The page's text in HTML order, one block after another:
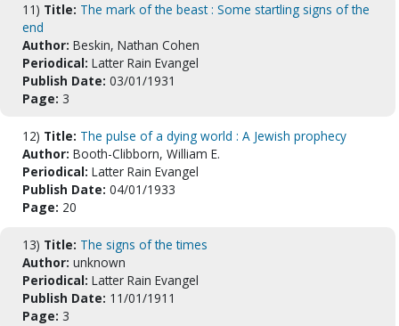
11) Title: The mark of the beast : Some startling signs of the
end
Author: Beskin, Nathan Cohen
Periodical: Latter Rain Evangel
Publish Date: 03/01/1931
Page: 3
12) Title: The pulse of a dying world : A Jewish prophecy
Author: Booth-Clibborn, William E.
Periodical: Latter Rain Evangel
Publish Date: 04/01/1933
Page: 20
13) Title: The signs of the times
Author: unknown
Periodical: Latter Rain Evangel
Publish Date: 11/01/1911
Page: 3